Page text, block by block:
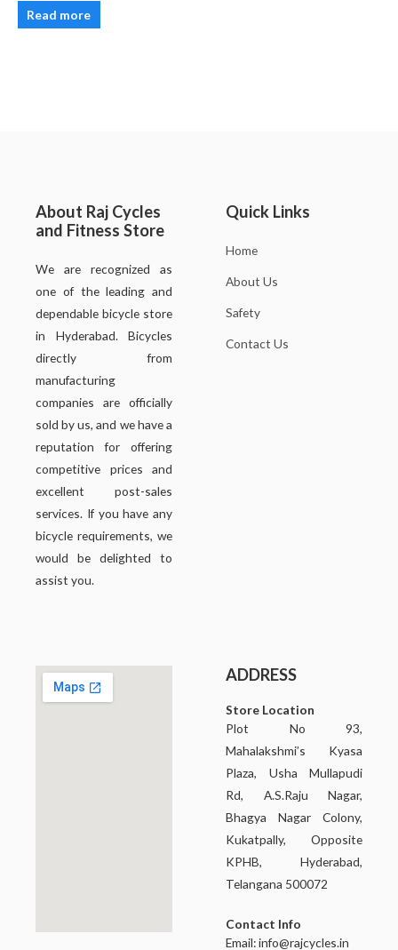
Read more
About Raj Cycles
and Fitness Store
We are recognized as
one of the leading and
dependable bicycle store
in Hyderabad. Bicycles
directly from
manufacturing
companies are officially
sold by us, and we have a
reputation for offering
competitive prices and
excellent post-sales
services. If you have any
bicycle requirements, we
would be delighted to
assist you.
Quick Links
Home
About Us
Safety
Contact Us
ADDRESS
Store Location
Plot No 93,
Mahalakshmi’s Kyasa
Plaza, Usha Mullapudi
Rd, A.S.Raju Nagar,
Bhagya Nagar Colony,
Kukatpally, Opposite
KPHB, Hyderabad,
Telangana 500072
Contact Info
Email:info@rajcycles.in